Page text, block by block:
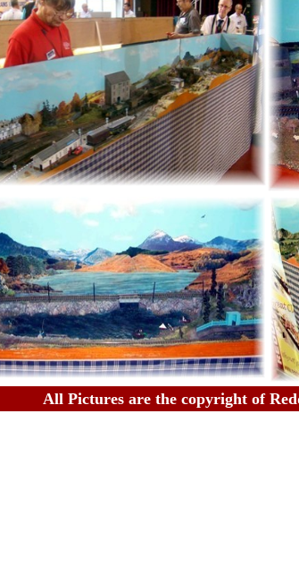
All Pictures are the copyright of